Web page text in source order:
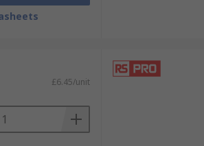
£6.45/unit